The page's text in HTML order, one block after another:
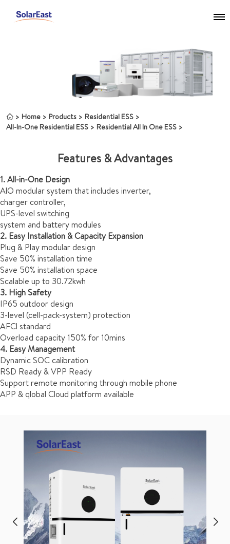
Home Products
Residential ESS
All-In-One Residential ESS
Residential All In One ESS
Features & Advantages
1. All-in-One Design
AlO modular system that includes inverter,
charger controller,
UPS-level switching
system and battery modules
2. Easy Installation & Capacity Expansion
Plug & Play modular design
Save 50% installation time
Save 50% installation space
Scalable up to 30.72kwh
3. High Safety
IP65 outdoor design
3-level (cell-pack-system) protection
AFCl standard
Overload capacity 150% for 10mins
4. Easy Management
Dynamic SOC calibration
RSD Ready & VPP Ready
Support remote monitoring through mobile phone
APP & qlobal Cloud platform available